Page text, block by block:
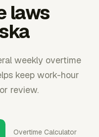
laws
weekly overtime
keep work-hour
review.
Overtime Calculator